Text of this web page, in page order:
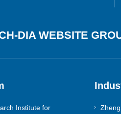
DIA WEBSITE
Institute for